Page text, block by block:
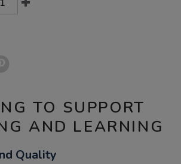
TO SUPPORT
AND LEARNING
Quality